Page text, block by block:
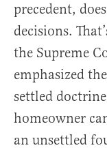
precedent,
decisions.
the Supreme
emphasized
settled
homeowner
an unsettled